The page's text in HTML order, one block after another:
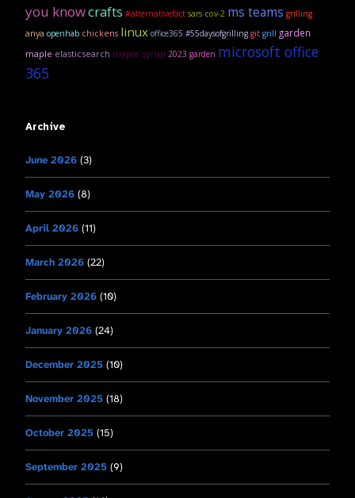
you knowcrafts #alternativefact sars cov-2 ms teams grilling
anya openhab chickens linux office365 #55daysofgrilling git grill garden
maple elasticsearch maple syrup 2023 garden microsoft office
365
Archive
June 2026 (3)
May 2026 (8)
April 2026 (11)
March 2026 (22)
February 2026 (10)
January 2026 (24)
December 2025 (10)
November 2025 (18)
October 2025 (15)
September 2025 (9)